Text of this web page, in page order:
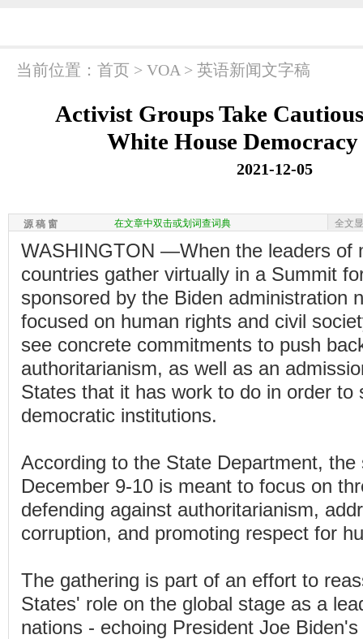
当前位置： 首页 > VOA > 英语新闻文字稿
Activist Groups Take
White House
2021-12-05
源 稿 窗 在文章中双击或划词查词典 全文
WASHINGTON —When the leaders of
countries gather virtually in a Summit
sponsored by the Biden administration
focused on human rights and civil
see concrete commitments to push
authoritarianism, as well as an
States that it has work to do in order to
democratic institutions.
According to the State Department, the
December 9-10 is meant to focus on
defending against authoritarianism,
corruption, and promoting respect for
The gathering is part of an effort to
States' role on the global stage as a
nations - echoing President Joe